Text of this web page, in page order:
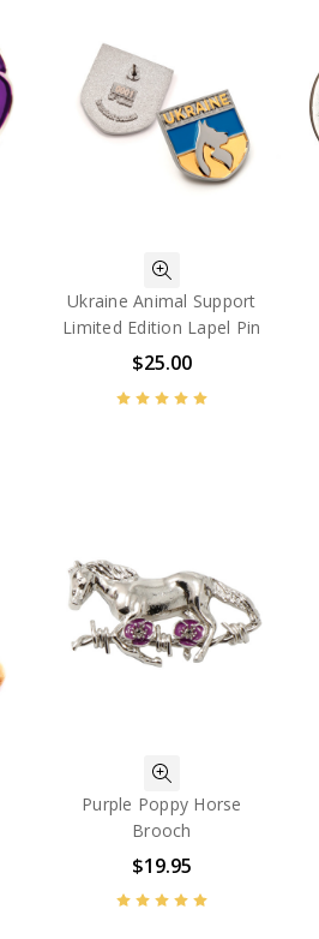
Ukraine Animal Support
Limited Edition Lapel Pin
$25.00
Purple Poppy Horse
Brooch
$19.95